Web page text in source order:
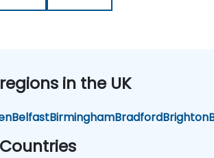
in the UK
BelfastBirminghamBradfordBrighton